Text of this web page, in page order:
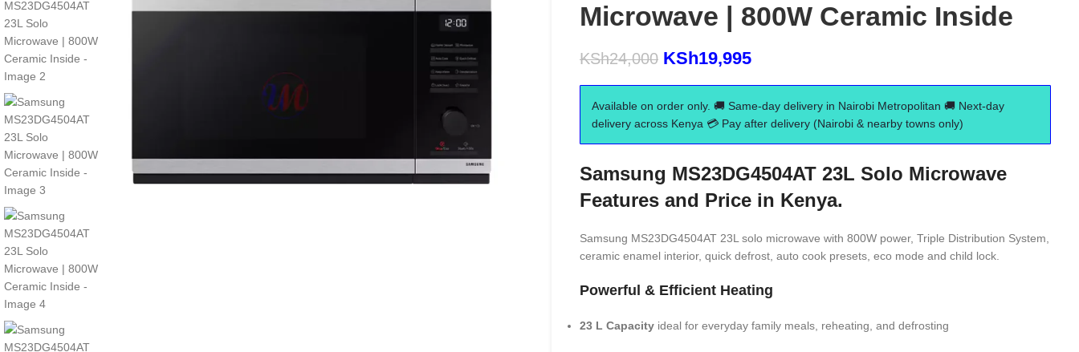
Microwave | 800W Ceramic Inside
KSh24,000 KSh19,995
Available on order only. 🚚 Same-day delivery in Nairobi Metropolitan 🚚 Next-day
delivery across Kenya 💳 Pay after delivery (Nairobi & nearby towns only)
Samsung MS23DG4504AT 23L Solo Microwave
Features and Price in Kenya.
Samsung MS23DG4504AT 23L solo microwave with 800W power, Triple Distribution System,
ceramic enamel interior, quick defrost, auto cook presets, eco mode and child lock.
Powerful & Efficient Heating
23 L Capacity ideal for everyday family meals, reheating, and defrosting